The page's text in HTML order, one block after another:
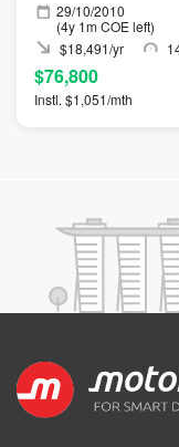
29/10/2010
(4y 1m COE left)
$18,491/yr
$76,800
Instl. $1,051/mth